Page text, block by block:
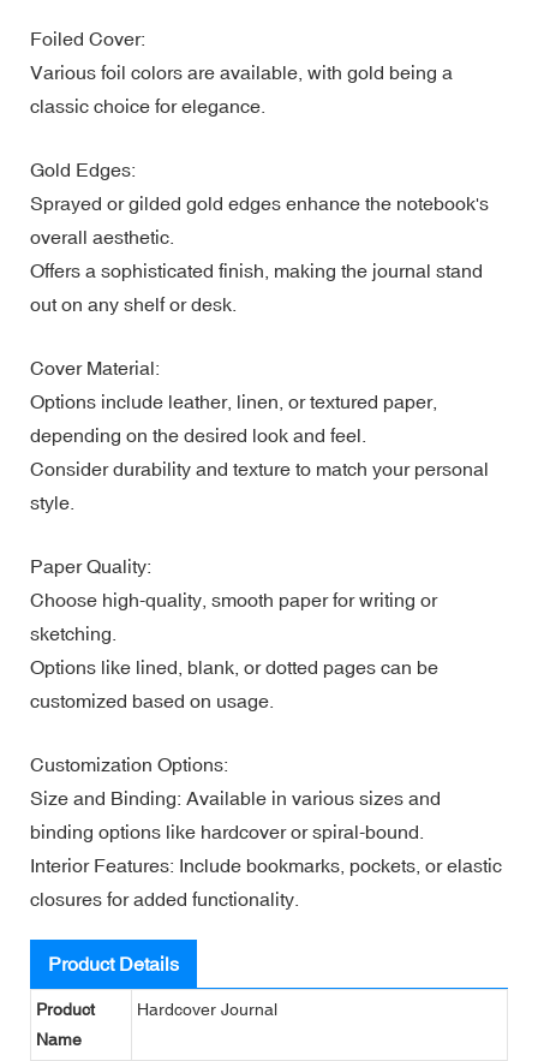
Foiled Cover:
Various foil colors are available, with gold being a
classic choice for elegance.
Gold Edges:
Sprayed or gilded gold edges enhance the notebook's
overall aesthetic.
Offers a sophisticated finish, making the journal stand
out on any shelf or desk.
Cover Material:
Options include leather, linen, or textured paper,
depending on the desired look and feel.
Consider durability and texture to match your personal
style.
Paper Quality:
Choose high-quality, smooth paper for writing or
sketching.
Options like lined, blank, or dotted pages can be
customized based on usage.
Customization Options:
Size and Binding: Available in various sizes and
binding options like hardcover or spiral-bound.
Interior Features: Include bookmarks, pockets, or elastic
closures for added functionality.
Product Details
Product
Name
Hardcover Journal